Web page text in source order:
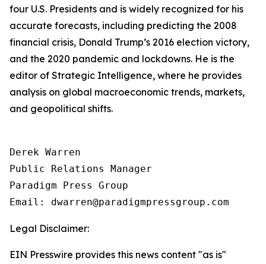
four U.S. Presidents and is widely recognized for his
accurate forecasts, including predicting the 2008
financial crisis, Donald Trump’s 2016 election victory,
and the 2020 pandemic and lockdowns. He is the
editor of Strategic Intelligence, where he provides
analysis on global macroeconomic trends, markets,
and geopolitical shifts.
Derek Warren
Public Relations Manager
Paradigm Press Group
Email: dwarren@paradigmpressgroup.com
Legal Disclaimer:
EIN Presswire provides this news content "as is"